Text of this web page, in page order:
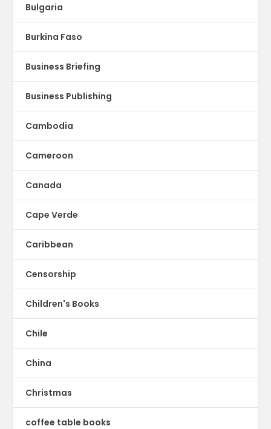
Bulgaria
Burkina Faso
Business Briefing
Business Publishing
Cambodia
Cameroon
Canada
Cape Verde
Caribbean
Censorship
Children's Books
Chile
China
Christmas
coffee table books